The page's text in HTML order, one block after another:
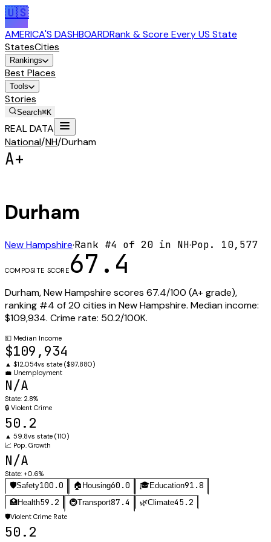
🇺🇸
AMERICA'S DASHBOARDRank & Score Every US State
StatesCities
Rankings
Best Places
Tools
Stories
Search⌘K
REAL DATA
National/NH/Durham
A+
Durham
New Hampshire·Rank #4 of 20 in NH·Pop. 10,577
COMPOSITE SCORE 67.4
Durham,New Hampshire scores 67.4/100 (A+grade),
ranking #4 of20 cities inNew Hampshire. Median income:
$109,934. Crime rate: 50.2/100K.
💵 Median Income
$109,934
▲ $12,054vs state ($97,880)
💼 Unemployment
N/A
State: 2.8%
🔒 Violent Crime
50.2
▲ 59.8vs state (110)
📈 Pop. Growth
N/A
State: +0.6%
🛡️Safety100.0 🏠 Housing60.0 🎓Education91.8
🏥Health59.2 🚇Transport87.4 🌿Climate45.2
🛡️Violent Crime Rate
50.2